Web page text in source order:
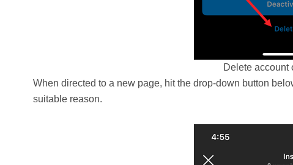
Delete account
When directed to a new page, hit the drop-down button
suitable reason.